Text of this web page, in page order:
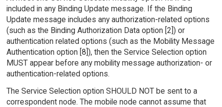
included in any Binding Update message. If the Binding
Update message includes any authorization-related options
(such as the Binding Authorization Data option [2]) or
authentication related options (such as the Mobility Message
Authentication option [8]), then the Service Selection option
MUST appear before any mobility message authorization- or
authentication-related options.
The Service Selection option SHOULD NOT be sent to a
correspondent node. The mobile node cannot assume that